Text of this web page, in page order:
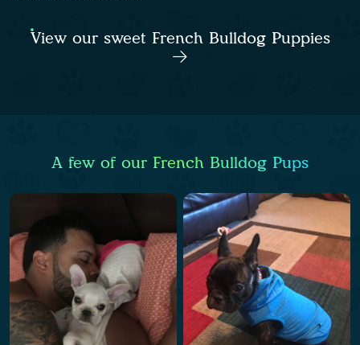
View our sweet French Bulldog Puppies
A few of our French Bulldog Pups